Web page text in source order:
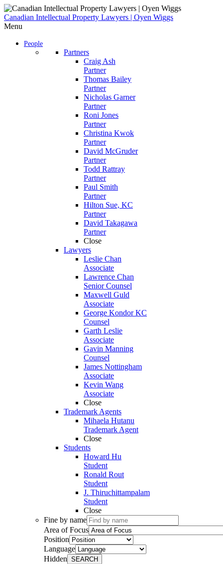
Skip
to
content
Canadian Intellectual Property Lawyers | Oyen Wiggs
Menu
People
Partners
Craig Ash
Partner
Thomas Bailey
Partner
Nicholas Garner
Partner
Roni Jones
Partner
Christina Kwok
Partner
David McGruder
Partner
Todd Rattray
Partner
Paul Smith
Partner
Hilton Sue, KC
Partner
David Takagawa
Partner
Close
Lawyers
Leslie Chan
Associate
Lawrence Chan
Senior Counsel
Maxwell Guld
Associate
George Kondor KC
Counsel
Garth Leslie
Associate
Gavin Manning
Counsel
James Nottingham
Associate
Kevin Wang
Associate
Close
Trademark Agents
Mihaela Hutanu
Trademark Agent
Close
Students
Howard Hu
Student
Ronald Rout
Student
J. Thiruchittampalam
Student
Close
Fine by name
Area of Focus
Position
Language
Hidden SEARCH